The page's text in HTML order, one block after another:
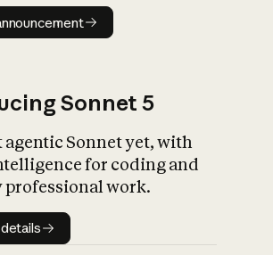
Read announcement
Sonnet 5
agentic Sonnet yet, with
for coding and
professional work.
Model details